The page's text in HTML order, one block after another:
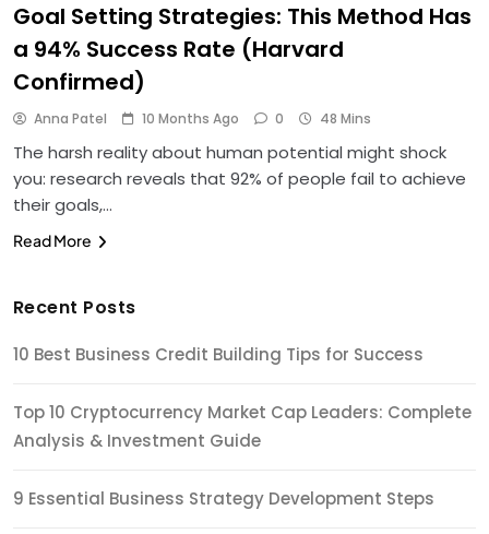
Goal Setting Strategies: This Method Has
a 94% Success Rate (Harvard
Confirmed)
Anna Patel 10 Months Ago 0 48 Mins
The harsh reality about human potential might shock
you: research reveals that 92% of people fail to achieve
their goals,…
Read More
Recent Posts
10 Best Business Credit Building Tips for Success
Top 10 Cryptocurrency Market Cap Leaders: Complete
Analysis & Investment Guide
9 Essential Business Strategy Development Steps